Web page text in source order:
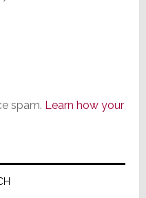
spam. Learn how your